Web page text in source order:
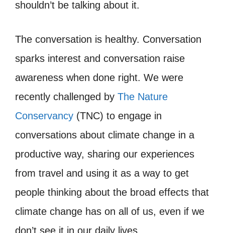
shouldn’t be talking about it.
The conversation is healthy. Conversation
sparks interest and conversation raise
awareness when done right. We were
recently challenged by The Nature
Conservancy (TNC) to engage in
conversations about climate change in a
productive way, sharing our experiences
from travel and using it as a way to get
people thinking about the broad effects that
climate change has on all of us, even if we
don’t see it in our daily lives.